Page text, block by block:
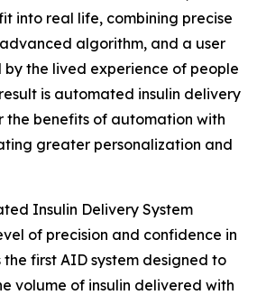
into real life, combining precise
algorithm, and a user
by the lived experience of people
is automated insulin delivery
the benefits of automation with
greater personalization and
Insulin Delivery System
of precision and confidence in
the first AID system designed to
volume of insulin delivered with